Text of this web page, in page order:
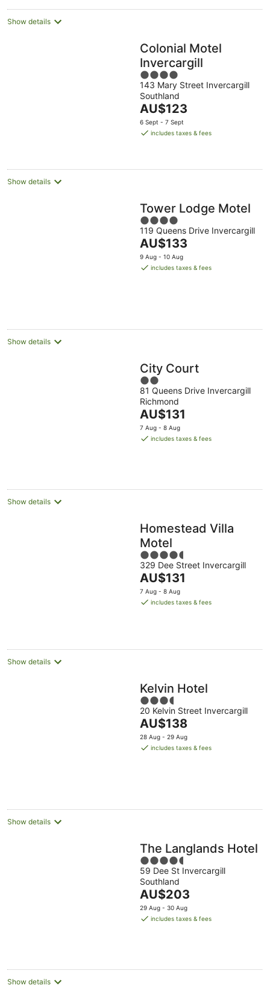
Show details
Colonial Motel
Invercargill
4
out
of
5
143 Mary Street Invercargill
Southland
The
price
is
night
AU$123
6 Sept - 7 Sept
includes taxes & fees
Show details
Tower Lodge Motel
4
out
of
5
119 Queens Drive Invercargill
The
price
is
AU$133
9 Aug - 10 Aug
includes taxes & fees
Show details
City Court
2
out
of
5
81 Queens Drive Invercargill
Richmond
The
price
is
AU$131
7 Aug - 8 Aug
includes taxes & fees
Show details
Homestead Villa
Motel
4.5
out
of
5
329 Dee Street Invercargill
The
price
is
AU$131
7 Aug - 8 Aug
includes taxes & fees
Show details
Kelvin Hotel
3.5
out
of
5
20 Kelvin Street Invercargill
The
price
is
AU$138
28 Aug - 29 Aug
includes taxes & fees
Show details
The Langlands Hotel
4.5
out
of
5
59 Dee St Invercargill
Southland
The
price
is
AU$203
29 Aug - 30 Aug
includes taxes & fees
Show details